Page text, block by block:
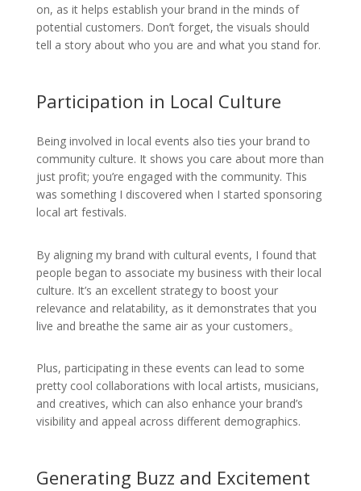
on, as it helps establish your brand in the minds of
potential customers. Don’t forget, the visuals should
tell a story about who you are and what you stand for.
Participation in Local Culture
Being involved in local events also ties your brand to
community culture. It shows you care about more than
just profit; you’re engaged with the community. This
was something I discovered when I started sponsoring
local art festivals.
By aligning my brand with cultural events, I found that
people began to associate my business with their local
culture. It’s an excellent strategy to boost your
relevance and relatability, as it demonstrates that you
live and breathe the same air as your customers。
Plus, participating in these events can lead to some
pretty cool collaborations with local artists, musicians,
and creatives, which can also enhance your brand’s
visibility and appeal across different demographics.
Generating Buzz and Excitement